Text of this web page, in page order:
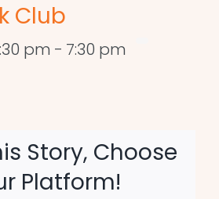
Club
pm - 7:30 pm
Story, Choose
Platform!